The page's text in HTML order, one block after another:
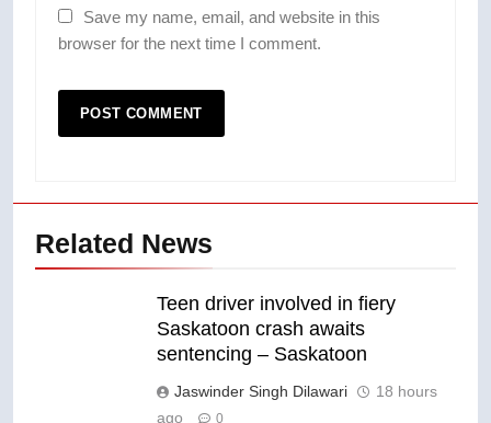
Save my name, email, and website in this
browser for the next time I comment.
Related News
Teen driver involved in fiery
Saskatoon crash awaits
sentencing – Saskatoon
Jaswinder Singh Dilawari
18 hours
ago
0